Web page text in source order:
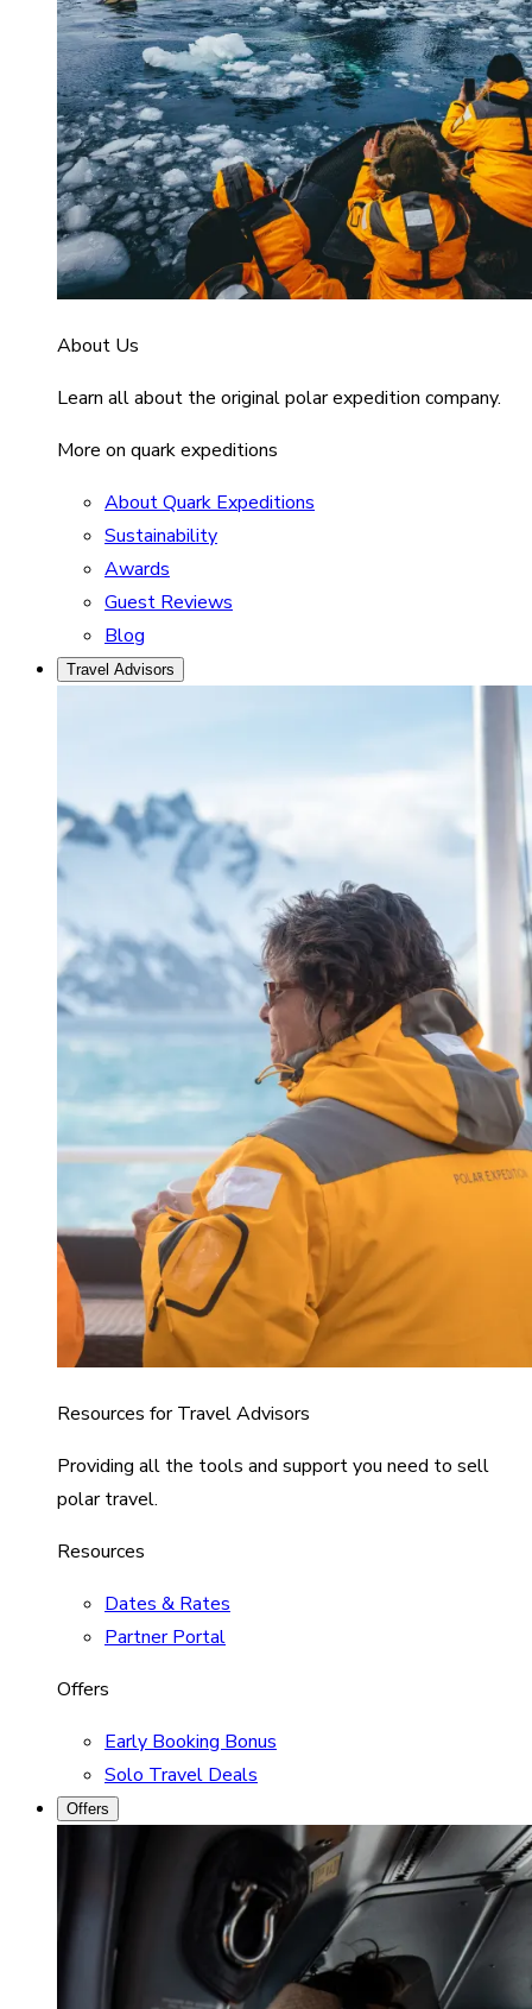
About Us
Learn all about the original polar expedition company.
More on quark expeditions
About Quark Expeditions
Sustainability
Awards
Guest Reviews
Blog
Travel Advisors
Resources for Travel Advisors
Providing all the tools and support you need to sell
polar travel.
Resources
Dates & Rates
Partner Portal
Offers
Early Booking Bonus
Solo Travel Deals
Offers